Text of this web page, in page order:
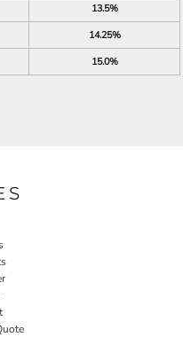
13.5%
14.25%
15.0%